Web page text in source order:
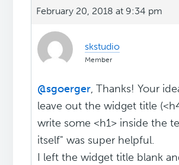
February 20, 2018 at 9:34 pm
skstudio
Member
@sgoerger, Thanks! Your
leave out the widget title
write some <h1> inside the
itself" was super helpful.
I left the widget title blank